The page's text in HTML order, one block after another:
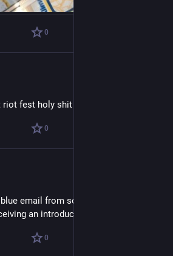
0
riot fest holy shit
0
email from someone asking if I'd
an introductory email from them.
0